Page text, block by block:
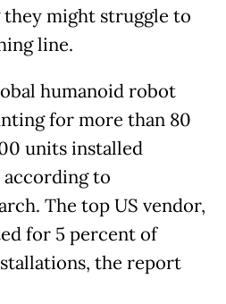
they might struggle to
line.
humanoid robot
for more than 80
units installed
to
The top US vendor,
for 5 percent of
the report